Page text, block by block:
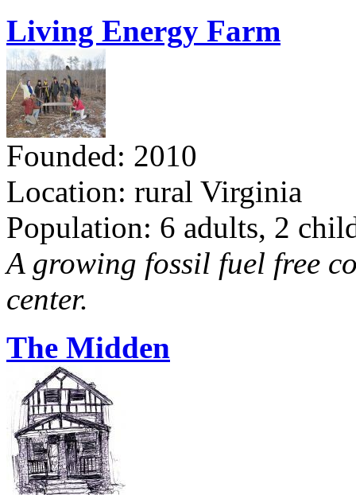
Living Energy Farm
Founded: 2010
Location: rural Virginia
Population: 6 adults, 2
A growing fossil fuel free
center.
The Midden